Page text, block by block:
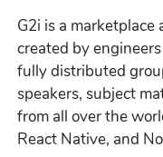
G2i is a
created by
fully distributed
speakers, subject
from all over the
React Native, and